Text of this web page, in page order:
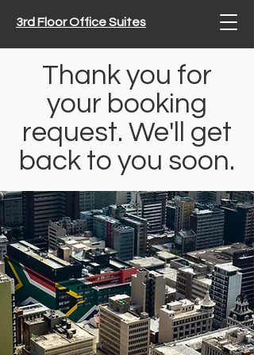
3rd Floor Office Suites
Thank you for
your booking
request. We'll get
back to you soon.